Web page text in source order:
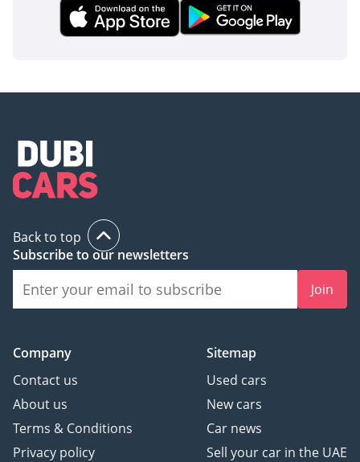
Back to top
Subscribe to our newsletters
Join
Company
Contact us
About us
Terms & Conditions
Privacy policy
Sitemap
Used cars
New cars
Car news
Sell your car in the UAE